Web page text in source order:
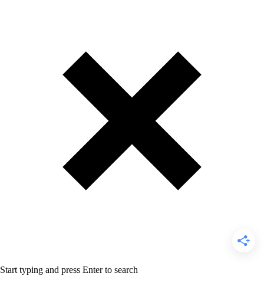
Start typing and press Enter to search